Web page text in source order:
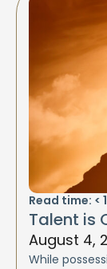
Read time: < 1
Talent is
August 4,
While